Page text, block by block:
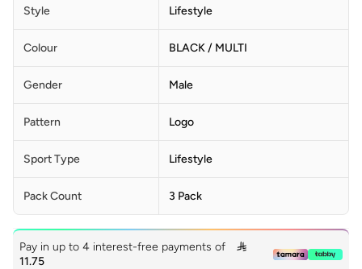
Style Lifestyle
Colour BLACK / MULTI
Gender Male
Pattern Logo
Sport Type Lifestyle
Pack Count 3 Pack
Pay in up to 4 interest-free payments of

11.75